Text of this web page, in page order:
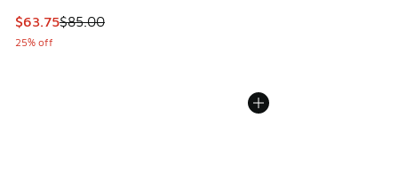
This item is on sale. Price dropped from $85.00 to $63.75
$63.75$85.00
25% off